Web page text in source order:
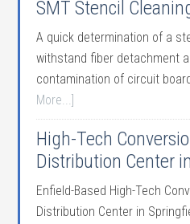
SMT Stencil
A quick determination of a
withstand fiber detachment
contamination of circuit
More...]
High-Tech
Distribution Center
Enfield-Based High-Tech
Distribution Center in